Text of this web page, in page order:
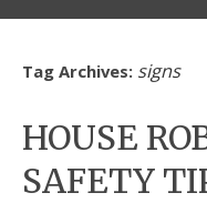
Tag Archives: signs
HOUSE
SAFETY